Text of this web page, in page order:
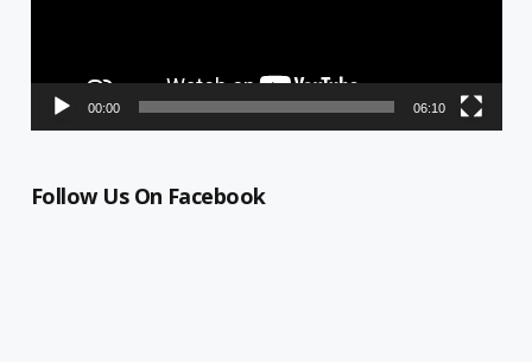
00:00 06:10
Follow Us On Facebook